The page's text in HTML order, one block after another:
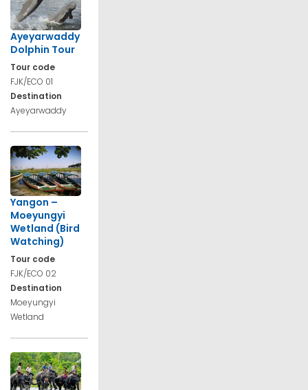
Ayeyarwaddy
Dolphin Tour
Tour code
FJK/ECO 01
Destination
Ayeyarwaddy
Yangon –
Moeyungyi
Wetland (Bird
Watching)
Tour code
FJK/ECO 02
Destination
Moeyungyi
Wetland